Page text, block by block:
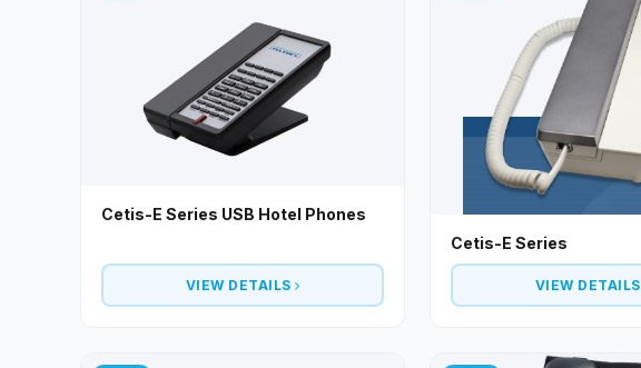
Cetis-E Series USB Hotel Phones
VIEW DETAILS
Cetis-E Series
VIEW DETAILS